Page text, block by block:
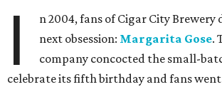
I
n 2004, fans of Cigar City Brewery
next obsession: Margarita Gose.
company concocted the small-
celebrate its fifth birthday and fans